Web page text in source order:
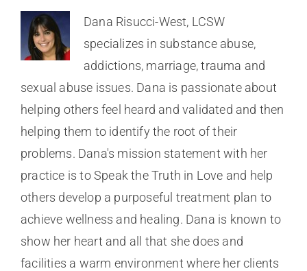
Dana Risucci-West, LCSW
specializes in substance abuse,
addictions, marriage, trauma and
sexual abuse issues. Dana is passionate about
helping others feel heard and validated and then
helping them to identify the root of their
problems. Dana's mission statement with her
practice is to Speak the Truth in Love and help
others develop a purposeful treatment plan to
achieve wellness and healing. Dana is known to
show her heart and all that she does and
facilities a warm environment where her clients